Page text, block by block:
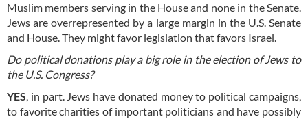
Muslim members serving in the House and none in the Senate.
Jews are overrepresented by a large margin in the U.S. Senate
and House. They might favor legislation that favors Israel.
Do political donations play a big role in the election of Jews to
the U.S. Congress?
YES, in part. Jews have donated money to political campaigns,
to favorite charities of important politicians and have possibly